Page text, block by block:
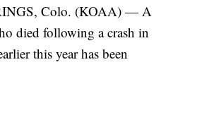
Colo. (KOAA) — A
died following a crash in
this year has been